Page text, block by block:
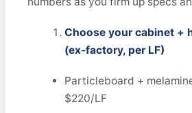
Choose your cabinet +
(ex‑factory, per LF)
Particleboard +
$220/LF